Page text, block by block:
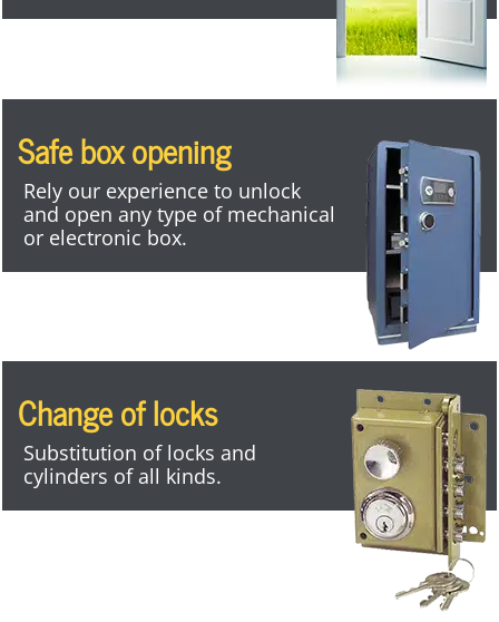
Safe box opening
Rely our experience to unlock
and open any type of mechanical
or electronic box.
Change of locks
Substitution of locks and
cylinders of all kinds.